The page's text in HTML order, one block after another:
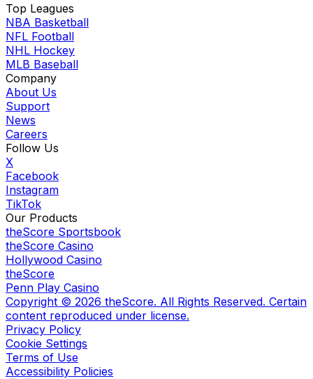
Top Leagues
NBA Basketball
NFL Football
NHL Hockey
MLB Baseball
Company
About Us
Support
News
Careers
Follow Us
X
Facebook
Instagram
TikTok
Our Products
theScore Sportsbook
theScore Casino
Hollywood Casino
theScore
Penn Play Casino
Copyright © 2026 theScore. All Rights Reserved. Certain
content reproduced under license.
Privacy Policy
Cookie Settings
Terms of Use
Accessibility Policies